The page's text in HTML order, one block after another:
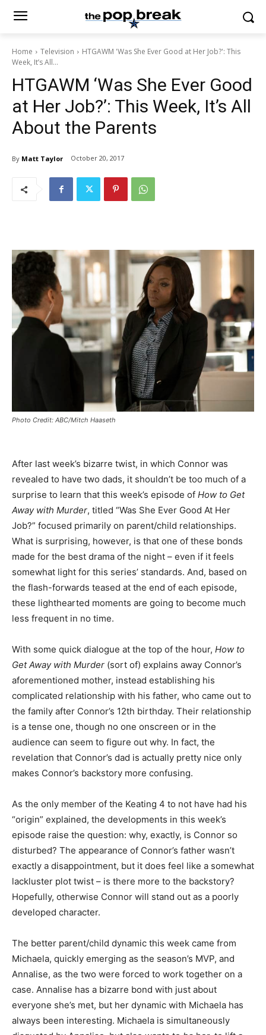
Home Television
HTGAWM 'Was She Ever Good at Her Job?': This
Week, It’s All...
HTGAWM ‘Was She Ever Good
at Her Job?’: This Week, It’s All
About the Parents
By Matt Taylor October 20, 2017
Photo Credit: ABC/Mitch Haaseth
After last week’s bizarre twist, in which Connor was
revealed to have two dads, it shouldn’t be too much of a
surprise to learn that this week’s episode of How to Get
Away with Murder, titled “Was She Ever Good At Her
Job?” focused primarily on parent/child relationships.
What is surprising, however, is that one of these bonds
made for the best drama of the night – even if it feels
somewhat light for this series’ standards. And, based on
the flash-forwards teased at the end of each episode,
these lighthearted moments are going to become much
less frequent in no time.
With some quick dialogue at the top of the hour, How to
Get Away with Murder (sort of) explains away Connor’s
aforementioned mother, instead establishing his
complicated relationship with his father, who came out to
the family after Connor’s 12th birthday. Their relationship
is a tense one, though no one onscreen or in the
audience can seem to figure out why. In fact, the
revelation that Connor’s dad is actually pretty nice only
makes Connor’s backstory more confusing.
As the only member of the Keating 4 to not have had his
“origin” explained, the developments in this week’s
episode raise the question: why, exactly, is Connor so
disturbed? The appearance of Connor’s father wasn’t
exactly a disappointment, but it does feel like a somewhat
lackluster plot twist – is there more to the backstory?
Hopefully, otherwise Connor will stand out as a poorly
developed character.
The better parent/child dynamic this week came from
Michaela, quickly emerging as the season’s MVP, and
Annalise, as the two were forced to work together on a
case. Annalise has a bizarre bond with just about
everyone she’s met, but her dynamic with Michaela has
always been interesting. Michaela is simultaneously